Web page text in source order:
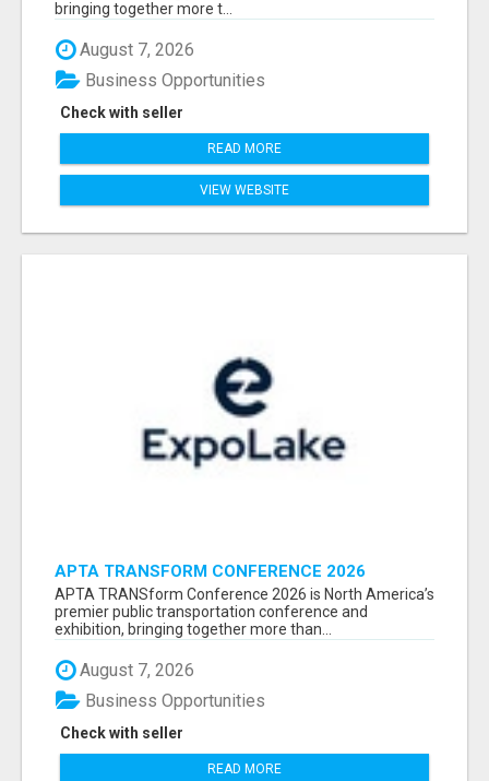
bringing together more t...
August 7, 2026
Check with seller
Business Opportunities
READ MORE
VIEW WEBSITE
APTA TRANSFORM CONFERENCE 2026
ATTENDEES LIST & EXHIBITORS LIST
APTA TRANSform Conference 2026 is North America’s
premier public transportation conference and
exhibition, bringing together more than...
August 7, 2026
Check with seller
Business Opportunities
READ MORE